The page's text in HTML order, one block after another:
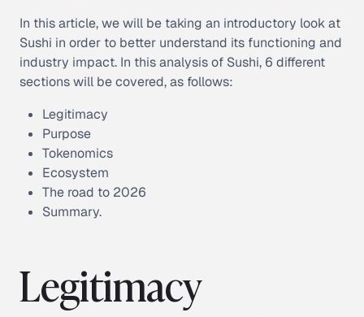
In this article, we will be taking an introductory look at
Sushi in order to better understand its functioning and
industry impact. In this analysis of Sushi, 6 different
sections will be covered, as follows:
Legitimacy
Purpose
Tokenomics
Ecosystem
The road to 2026
Summary.
Legitimacy